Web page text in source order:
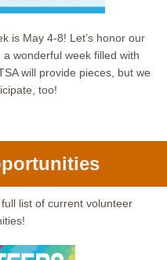
is May 4-8! Let’s honor our
wonderful week filled with
will provide pieces, but we
too!
list of current volunteer